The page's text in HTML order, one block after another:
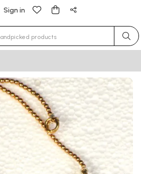
Sign in
for results.